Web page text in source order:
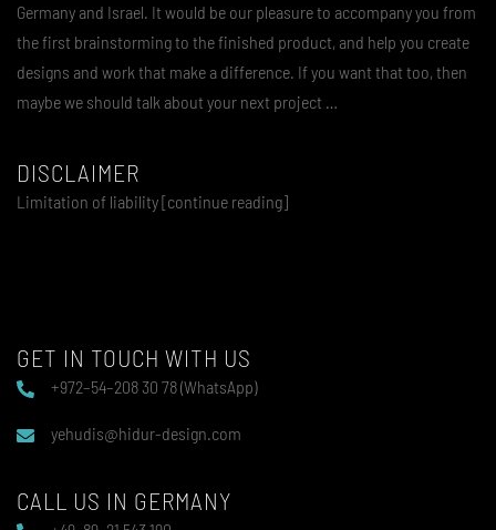
Germany and Israel. It would be our pleasure to accompany you from
the first brainstorming to the finished product, and help you create
designs and work that make a difference. If you want that too, then
maybe we should talk about your next project …
DISCLAIMER
Limitation of liability [continue reading]
GET IN TOUCH WITH US
+972–54–208 30 78 (WhatsApp)
yehudis@hidur-design.com
CALL US IN GERMANY